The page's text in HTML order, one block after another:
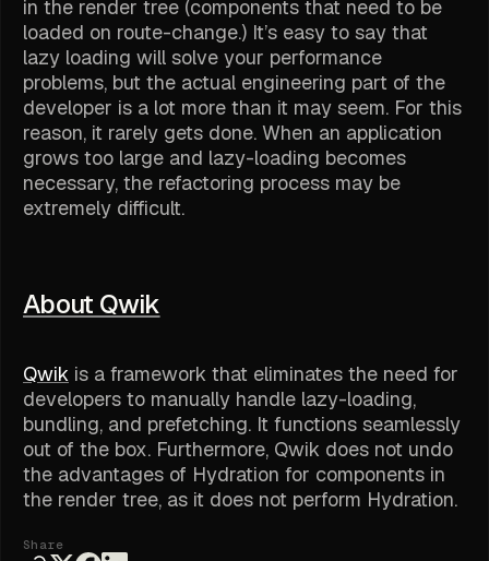
in the render tree (components that need to be
loaded on route-change.) It’s easy to say that
lazy loading will solve your performance
problems, but the actual engineering part of the
developer is a lot more than it may seem. For this
reason, it rarely gets done. When an application
grows too large and lazy-loading becomes
necessary, the refactoring process may be
extremely difficult.
About Qwik
Qwik is a framework that eliminates the need for
developers to manually handle lazy-loading,
bundling, and prefetching. It functions seamlessly
out of the box. Furthermore, Qwik does not undo
the advantages of Hydration for components in
the render tree, as it does not perform Hydration.
Share